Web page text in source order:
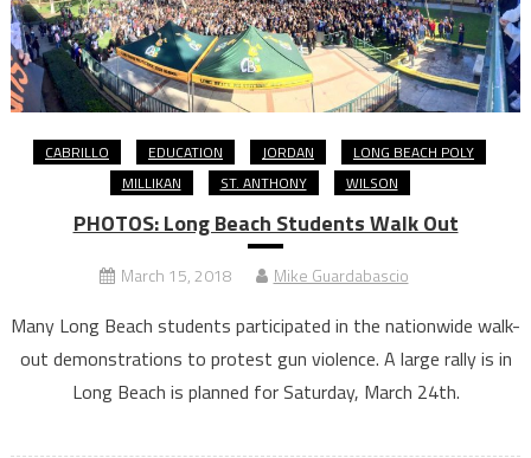
CABRILLO EDUCATION JORDAN
LONG BEACH POLY
MILLIKAN
ST. ANTHONY WILSON
PHOTOS: Long Beach Students Walk Out
March 15, 2018 Mike Guardabascio
Many Long Beach students participated in the nationwide walk-
out demonstrations to protest gun violence. A large rally is in
Long Beach is planned for Saturday, March 24th.